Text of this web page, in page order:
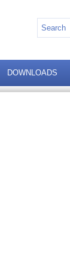
DOWNLOADS